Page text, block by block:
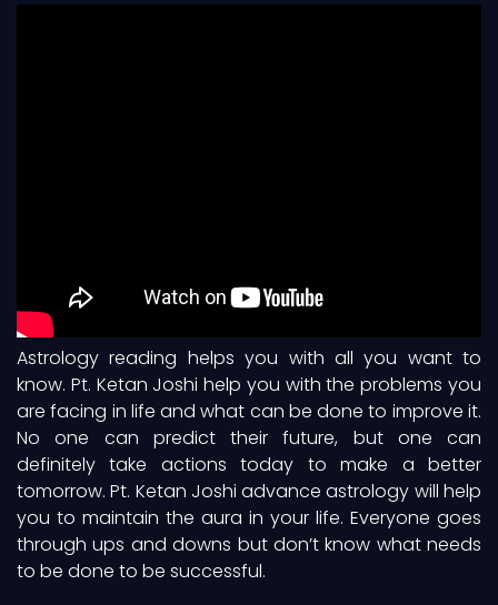
Astrology reading helps you with all you want to
know. Pt. Ketan Joshi help you with the problems you
are facing in life and what can be done to improve it.
No one can predict their future, but one can
definitely take actions today to make a better
tomorrow. Pt. Ketan Joshi advance astrology will help
you to maintain the aura in your life. Everyone goes
through ups and downs but don’t know what needs
to be done to be successful.